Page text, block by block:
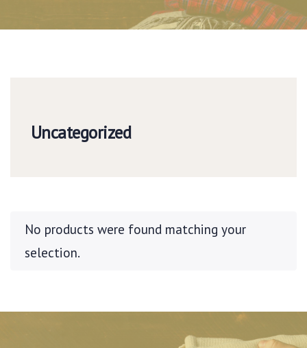
Uncategorized
No products were found matching your
selection.